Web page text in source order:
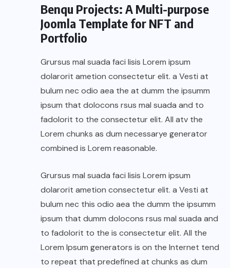
Benqu Projects: A Multi-purpose
Joomla Template for NFT and
Portfolio
Grursus mal suada faci lisis Lorem ipsum
dolarorit ametion consectetur elit. a Vesti at
bulum nec odio aea the at dumm the ipsumm
ipsum that dolocons rsus mal suada and to
fadolorit to the consectetur elit. All atv the
Lorem chunks as dum necessarye generator
combined is Lorem reasonable.
Grursus mal suada faci lisis Lorem ipsum
dolarorit ametion consectetur elit. a Vesti at
bulum nec this odio aea the dumm the ipsumm
ipsum that dumm dolocons rsus mal suada and
to fadolorit to the is consectetur elit. All the
Lorem Ipsum generators is on the Internet tend
to repeat that predefined at chunks as dum